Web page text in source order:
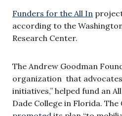
Funders for the All In
according to the
Research Center.
The Andrew Goodman
organization that
initiatives,” helped fund an
Dade College in Florida.